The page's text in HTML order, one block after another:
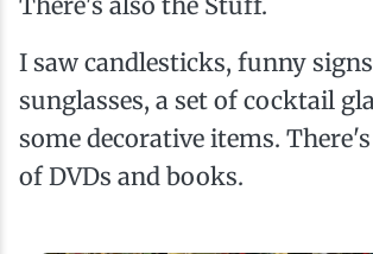
I saw candlesticks, funny
sunglasses, a set of cocktail
some decorative items.
of DVDs and books.